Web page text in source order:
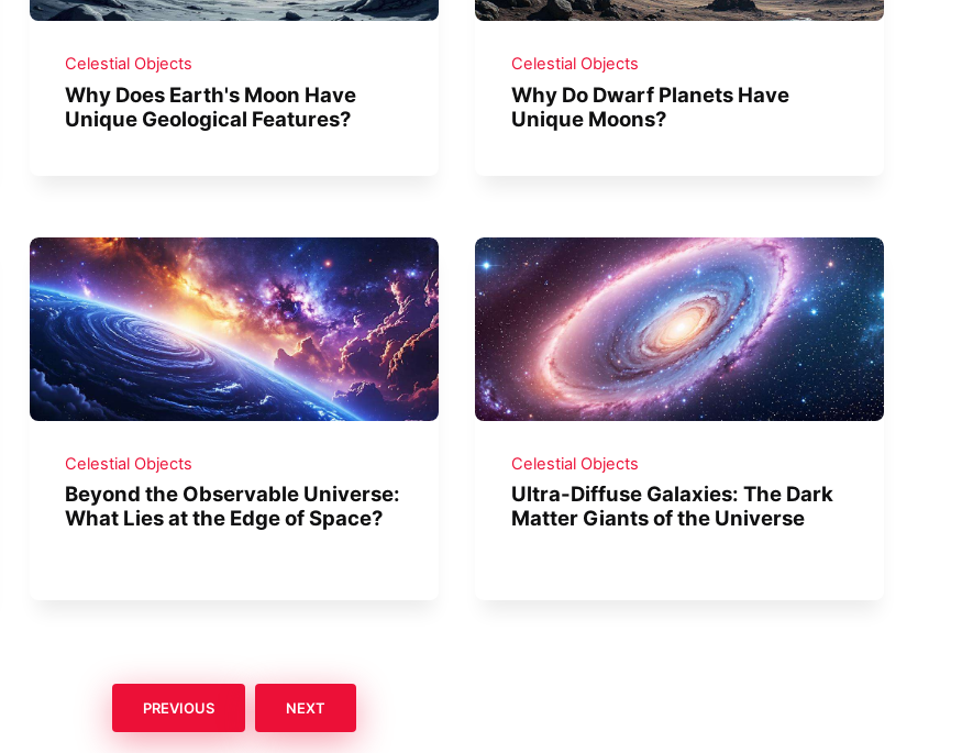
Celestial Objects
Why Does Earth's Moon Have
Unique Geological Features?
Celestial Objects
Why Do Dwarf Planets Have
Unique Moons?
Celestial Objects
Beyond the Observable Universe:
What Lies at the Edge of Space?
Celestial Objects
Ultra-Diffuse Galaxies: The Dark
Matter Giants of the Universe
PREVIOUS NEXT